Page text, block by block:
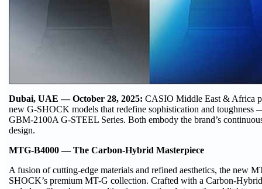
Dubai, UAE — October 28, 2025: CASIO Middle East & Africa
new G-SHOCK models that redefine sophistication and
GBM-2100A G-STEEL Series. Both embody the brand’s
design.
MTG-B4000 — The Carbon-Hybrid Masterpiece
A fusion of cutting-edge materials and refined aesthetics, the new
SHOCK’s premium MT-G collection. Crafted with a Carbon-